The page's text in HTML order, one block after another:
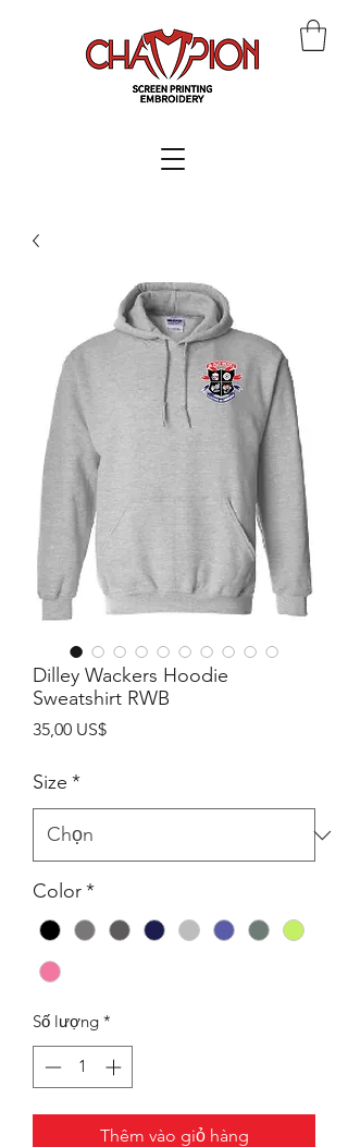
Dilley Wackers Hoodie
Sweatshirt RWB
35,00 US$Giá
Size *
Color*
Số lượng *
Thêm vào giỏ hàng